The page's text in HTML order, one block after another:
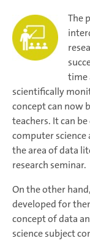
The
time
scientifically
concept can now
teachers. It can
computer science
the area of data
research seminar.
On the other
developed for
concept of data
science subject